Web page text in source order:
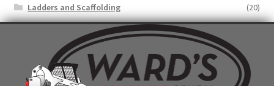
Ladders and Scaffolding
(20)